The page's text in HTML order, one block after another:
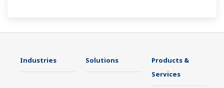
Industries Solutions
Products &
Services